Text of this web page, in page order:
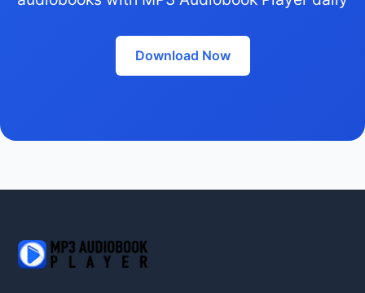
Download Now